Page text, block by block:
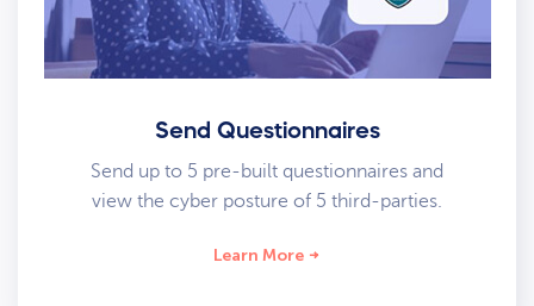
Send Questionnaires
Send up to 5 pre-built questionnaires and
view the cyber posture of 5 third-parties.
Learn More